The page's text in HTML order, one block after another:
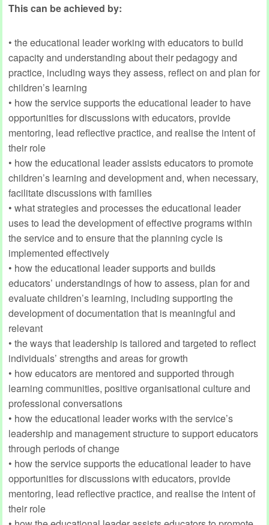
This can be achieved by:
• the educational leader working with educators to build
capacity and understanding about their pedagogy and
practice, including ways they assess, reflect on and plan for
children’s learning
• how the service supports the educational leader to have
opportunities for discussions with educators, provide
mentoring, lead reflective practice, and realise the intent of
their role
• how the educational leader assists educators to promote
children’s learning and development and, when necessary,
facilitate discussions with families
• what strategies and processes the educational leader
uses to lead the development of effective programs within
the service and to ensure that the planning cycle is
implemented effectively
• how the educational leader supports and builds
educators’ understandings of how to assess, plan for and
evaluate children’s learning, including supporting the
development of documentation that is meaningful and
relevant
• the ways that leadership is tailored and targeted to reflect
individuals’ strengths and areas for growth
• how educators are mentored and supported through
learning communities, positive organisational culture and
professional conversations
• how the educational leader works with the service’s
leadership and management structure to support educators
through periods of change
• how the service supports the educational leader to have
opportunities for discussions with educators, provide
mentoring, lead reflective practice, and realise the intent of
their role